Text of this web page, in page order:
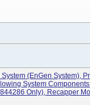
(enGen System),
System
Only), Recapper